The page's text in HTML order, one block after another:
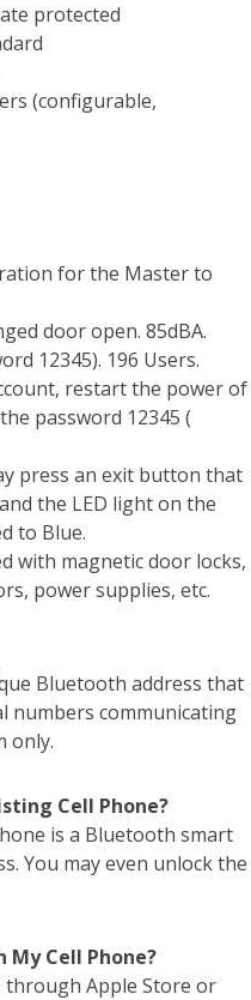
protected
(configurable,
for the Master to
door open. 85dBA.
12345). 196 Users.
restart the power of
password 12345 (
press an exit button that
the LED light on the
to Blue.
with magnetic door locks,
power supplies, etc.
Bluetooth address that
numbers communicating
only.
Cell Phone?
is a Bluetooth smart
You may even unlock the
My Cell Phone?
through Apple Store or